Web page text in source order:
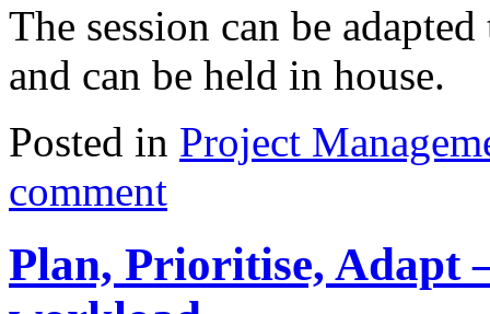
The session can be
and can be held in house.
Posted in Project
comment
Plan, Prioritise, Adapt